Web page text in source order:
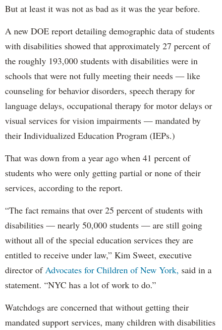
But at least it was not as bad as it was the year before.
A new DOE report detailing demographic data of students
with disabilities showed that approximately 27 percent of
the roughly 193,000 students with disabilities were in
schools that were not fully meeting their needs — like
counseling for behavior disorders, speech therapy for
language delays, occupational therapy for motor delays or
visual services for vision impairments — mandated by
their Individualized Education Program (IEPs.)
That was down from a year ago when 41 percent of
students who were only getting partial or none of their
services, according to the report.
“The fact remains that over 25 percent of students with
disabilities — nearly 50,000 students — are still going
without all of the special education services they are
entitled to receive under law,” Kim Sweet, executive
director of Advocates for Children of New York, said in a
statement. “NYC has a lot of work to do.”
Watchdogs are concerned that without getting their
mandated support services, many children with disabilities